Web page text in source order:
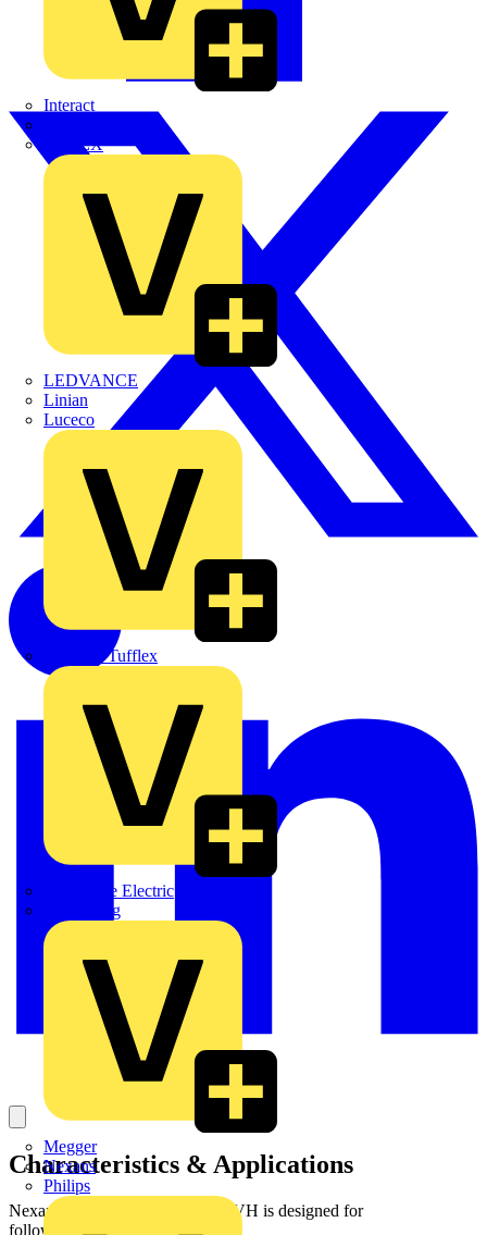
Interact
KOPEX
LEDVANCE
Linian
Luceco
Marshall Tufflex
Martindale Electric
Masterplug
Megger
Nexans
Philips
Characteristics & Applications
Nexans fibre cable ZC LSZH_I-VH is designed for
followinginstallation conditions :